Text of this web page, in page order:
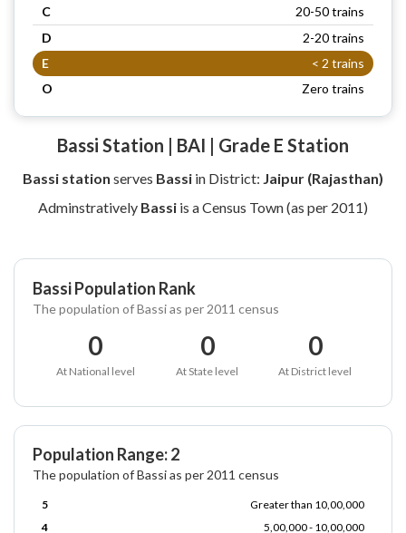
C
20-50 trains
D
2-20 trains
E
< 2 trains
O
Zero trains
Bassi Station | BAI | Grade E Station
Bassi station serves Bassi in District: Jaipur (Rajasthan)
Adminstratively Bassi is a Census Town (as per 2011)
Bassi Population Rank
The population of Bassi as per 2011 census
0
At National level
0
At State level
0
At District level
Population Range: 2
The population of Bassi as per 2011 census
5
Greater than 10,00,000
4
5,00,000 - 10,00,000